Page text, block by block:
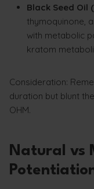
Black Seed Oil
thymoquinone,
with metabolic
kratom
Consideration:
duration but blunt
OHM.
Natural vs